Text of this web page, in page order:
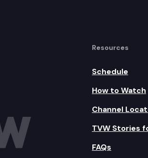
Resources
Schedule
How to Watch
Channel
TVW Stories
FAQs